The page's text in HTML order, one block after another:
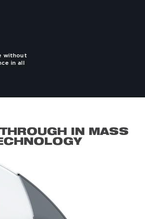
without
in all
IN MASS